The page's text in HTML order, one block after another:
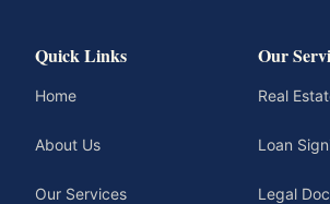
Quick Links
Home
About Us
Our Services
Our
Real
Loan
Legal